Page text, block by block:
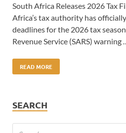
South Africa Releases 2026 Tax
Africa’s tax authority has
deadlines for the 2026 tax
Revenue Service (SARS) warning
READ MORE
SEARCH